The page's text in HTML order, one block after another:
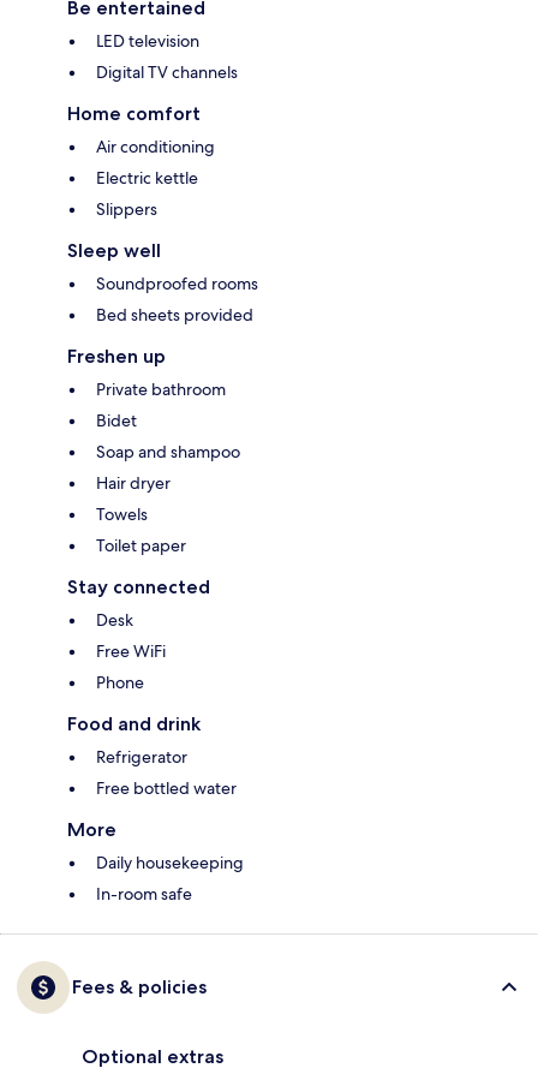
Be entertained
LED television
Digital TV channels
Home comfort
Air conditioning
Electric kettle
Slippers
Sleep well
Soundproofed rooms
Bed sheets provided
Freshen up
Private bathroom
Bidet
Soap and shampoo
Hair dryer
Towels
Toilet paper
Stay connected
Desk
Free WiFi
Phone
Food and drink
Refrigerator
Free bottled water
More
Daily housekeeping
In-room safe
Fees & policies
Optional extras